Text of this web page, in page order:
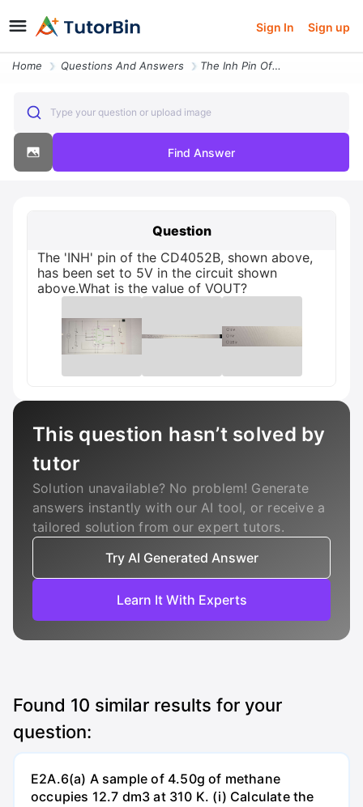
Sign In Sign up
Home Questions And Answers The Inh Pin Of The Cd4052b Shown Above Has Been Set To 5v In The Circu
Type your question or upload image
Find Answer
Question
The 'INH' pin of the CD4052B, shown above,
has been set to 5V in the circuit shown
above.What is the value of VOUT?
This question hasn’t solved by
tutor
Solution unavailable? No problem! Generate
answers instantly with our AI tool, or receive a
tailored solution from our expert tutors.
Try AI Generated Answer
Learn It With Experts
Found 10 similar results for your
question:
E2A.6(a) A sample of 4.50g of methane
occupies 12.7 dm3 at 310 K. (i) Calculate the